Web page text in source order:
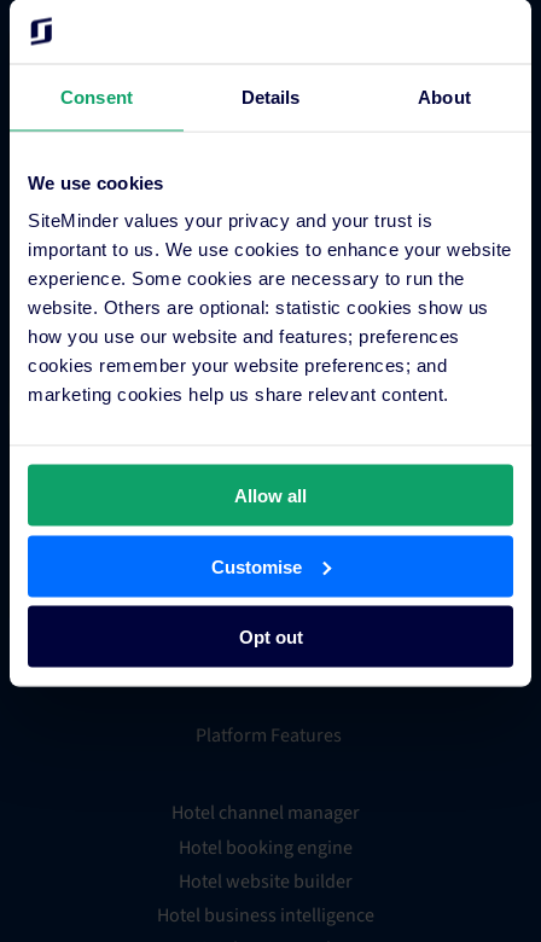
Consent Details About
We use cookies
SiteMinder values your privacy and your trust is
important to us. We use cookies to enhance your website
experience. Some cookies are necessary to run the
website. Others are optional: statistic cookies show us
how you use our website and features; preferences
cookies remember your website preferences; and
marketing cookies help us share relevant content.
Allow all
Customise
Opt out
Join thousands of hoteliers transforming their guest
acquisition and revenue strategy with SiteMinder.
Platform Features
Hotel channel manager
Hotel booking engine
Hotel website builder
Hotel business intelligence